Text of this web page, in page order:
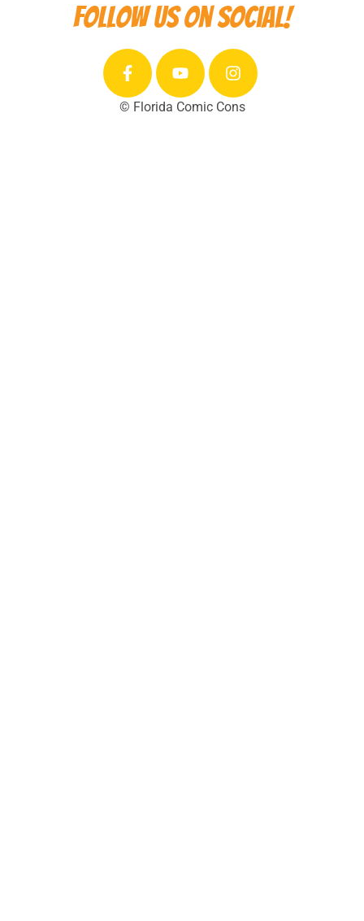
Follow us on social!
© Florida Comic Cons